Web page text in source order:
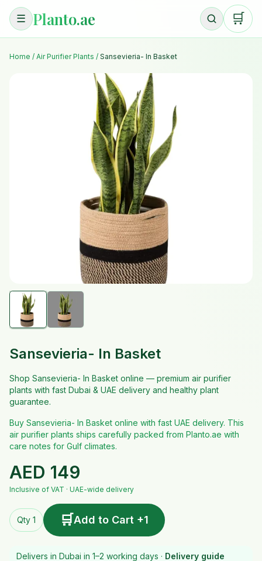
☰ Planto.ae 🛒
Home / Air Purifier Plants / Sansevieria- In Basket
Sansevieria- In Basket
Shop Sansevieria- In Basket online — premium air purifier
plants with fast Dubai & UAE delivery and healthy plant
guarantee.
Buy Sansevieria- In Basket online with fast UAE delivery. This
air purifier plants ships carefully packed from Planto.ae with
care notes for Gulf climates.
AED 149
Inclusive of VAT · UAE-wide delivery
Qty 1 🛒Add to Cart +1
Delivers in Dubai in 1–2 working days · Delivery guide